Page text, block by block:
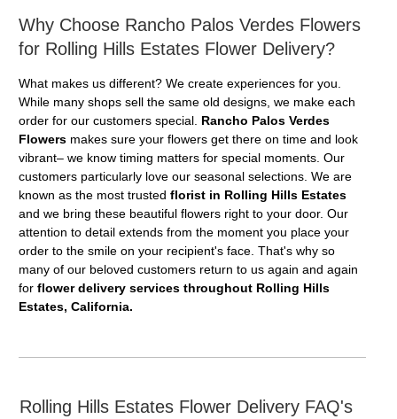
Why Choose Rancho Palos Verdes Flowers
for Rolling Hills Estates Flower Delivery?
What makes us different? We create experiences for you.
While many shops sell the same old designs, we make each
order for our customers special. Rancho Palos Verdes
Flowers makes sure your flowers get there on time and look
vibrant– we know timing matters for special moments. Our
customers particularly love our seasonal selections. We are
known as the most trusted florist in Rolling Hills Estates
and we bring these beautiful flowers right to your door. Our
attention to detail extends from the moment you place your
order to the smile on your recipient's face. That's why so
many of our beloved customers return to us again and again
for flower delivery services throughout Rolling Hills
Estates, California.
Rolling Hills Estates Flower Delivery FAQ's